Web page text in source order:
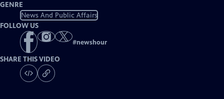
GENRE
News And Public Affairs
FOLLOW US
#newshour
SHARE THIS VIDEO